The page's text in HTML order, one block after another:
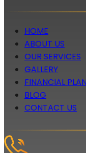
HOME
ABOUT US
OUR SERVICES
GALLERY
FINANCIAL
BLOG
CONTACT US